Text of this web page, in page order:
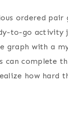
ordered pair
to-go activity
graph with a
can complete
how hard